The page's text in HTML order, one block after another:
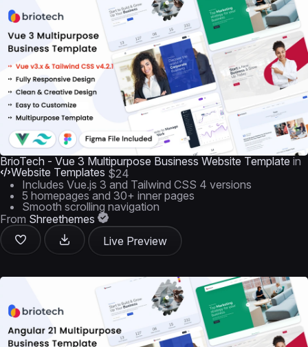
BrioTech - Vue 3 Multipurpose Business Website Template in
Website Templates $24
Includes Vue.js 3 and Tailwind CSS 4 versions
5 homepages and 30+ inner pages
Smooth scrolling navigation
From Shreethemes
Live Preview